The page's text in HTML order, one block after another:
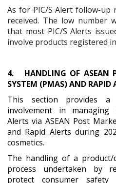
As for PIC/S Alert follow-
received. The low number
that most PIC/S Alerts
involve products registered
4.
HANDLING OF ASEAN
SYSTEM (PMAS) AND RAPID
This section provides
involvement in managing
Alerts via ASEAN Post
and Rapid Alerts during
cosmetics.
The handling of a product/
process undertaken by
protect consumer